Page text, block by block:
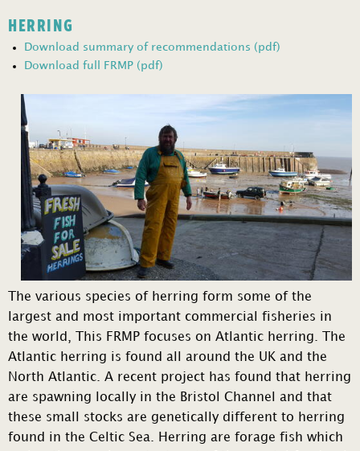
HERRING
Download summary of recommendations (pdf)
Download full FRMP (pdf)
The various species of herring form some of the
largest and most important commercial fisheries in
the world, This FRMP focuses on Atlantic herring. The
Atlantic herring is found all around the UK and the
North Atlantic. A recent project has found that herring
are spawning locally in the Bristol Channel and that
these small stocks are genetically different to herring
found in the Celtic Sea. Herring are forage fish which